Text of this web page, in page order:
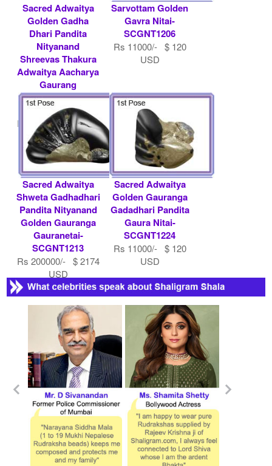
Sacred Adwaitya
Golden Gadha
Dhari Pandita
Nityanand
Shreevas Thakura
Adwaitya Aacharya
Gaurang
Gaurangnetai-
SCGNT1208
Rs 200000/- $ 2174
USD
Sarvottam Golden
Gavra Nitai-
SCGNT1206
Rs 11000/- $ 120
USD
Sacred Adwaitya
Shweta Gadhadhari
Pandita Nityanand
Golden Gauranga
Gauranetai-
SCGNT1213
Rs 200000/- $ 2174
USD
Sacred Adwaitya
Golden Gauranga
Gadadhari Pandita
Gaura Nitai-
SCGNT1224
Rs 11000/- $ 120
USD